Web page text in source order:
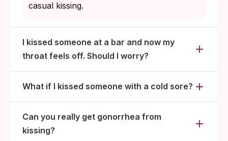
casual kissing.
I kissed someone at a bar and now my
throat feels off. Should I worry?
What if I kissed someone with a cold sore?
Can you really get gonorrhea from
kissing?